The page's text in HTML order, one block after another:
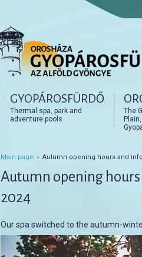
Tovább az elsődleges
Tovább a másodlagos
GYOPÁROSFÜRDŐ
Thermal spa, park and
adventure pools
The
Main page › Autumn opening hours and
Autumn opening
2024
Our spa switched to the autumn-